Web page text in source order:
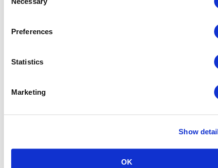
Selection
Preferences
Statistics
Marketing
Show
OK
Global Approaches to Organizer Structure:
International Practices to Drive Growth and